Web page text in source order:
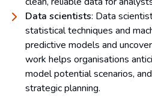
Data scientists: Data
statistical techniques and
predictive models and
work helps organisations
model potential scenarios,
strategic planning.